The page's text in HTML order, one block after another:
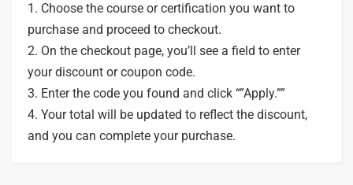
1. Choose the course or certification you want to
purchase and proceed to checkout.
2. On the checkout page, you’ll see a field to enter
your discount or coupon code.
3. Enter the code you found and click “”Apply.””
4. Your total will be updated to reflect the discount,
and you can complete your purchase.